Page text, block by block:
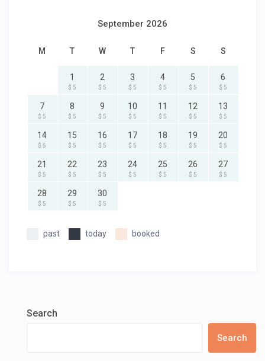
September 2026
M T W T F S S
1
$ 5
2
$ 5
3
$ 5
4
$ 5
5
$ 5
6
$ 5
7
$ 5
8
$ 5
9
$ 5
10
$ 5
11
$ 5
12
$ 5
13
$ 5
14
$ 5
15
$ 5
16
$ 5
17
$ 5
18
$ 5
19
$ 5
20
$ 5
21
$ 5
22
$ 5
23
$ 5
24
$ 5
25
$ 5
26
$ 5
27
$ 5
28
$ 5
29
$ 5
30
$ 5
past today booked
Search
Search